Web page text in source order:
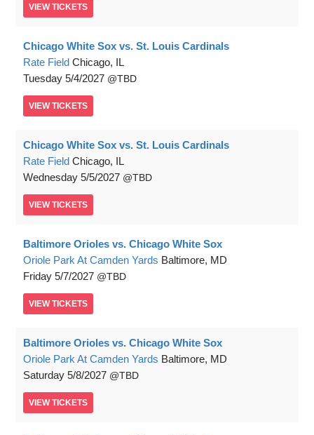
VIEW TICKETS
Chicago White Sox vs. St. Louis Cardinals
Rate Field Chicago, IL
Tuesday 5/4/2027 TBD
VIEW TICKETS
Chicago White Sox vs. St. Louis Cardinals
Rate Field Chicago, IL
Wednesday 5/5/2027 TBD
VIEW TICKETS
Baltimore Orioles vs. Chicago White Sox
Oriole Park At Camden Yards Baltimore, MD
Friday 5/7/2027 TBD
VIEW TICKETS
Baltimore Orioles vs. Chicago White Sox
Oriole Park At Camden Yards Baltimore, MD
Saturday 5/8/2027 TBD
VIEW TICKETS